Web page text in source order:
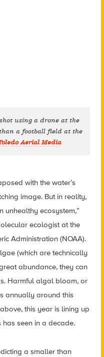
using a drone at the
a football field at the
Aerial Media
with the water’s
image. But in reality,
unhealthy ecosystem,”
ecologist at the
Administration (NOAA).
(which are technically
abundance, they can
Harmful algal bloom, or
annually around this
this year is lining up
seen in a decade.
a smaller than